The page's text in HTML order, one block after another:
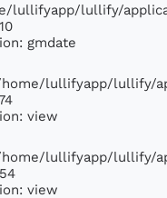
lullifyapp/lullify/
gmdate
lullifyapp/lullify/
view
lullifyapp/lullify/
view